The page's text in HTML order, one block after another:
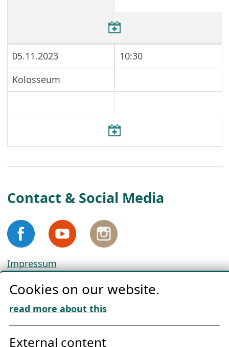
05.11.2023
10:30
Kolosseum
Contact & Social Media
Impressum
Cookie Policy
Download „Nordic Tango“
Friends of NFL
Cookies on our website.
read more about this
External content